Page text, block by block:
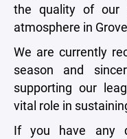
the quality of our
atmosphere in
We are currently
season and
supporting our
vital role in
If you have any